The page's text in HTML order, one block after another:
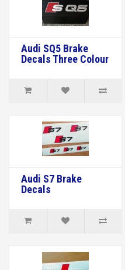
Audi SQ5 Brake
Decals Three Colour
Audi S7 Brake
Decals